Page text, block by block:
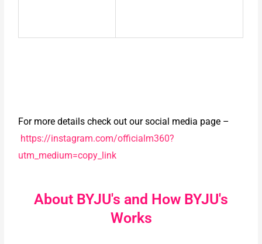
For more details check out our social media page –
https://instagram.com/officialm360?
utm_medium=copy_link
About BYJU's and How BYJU's
Works